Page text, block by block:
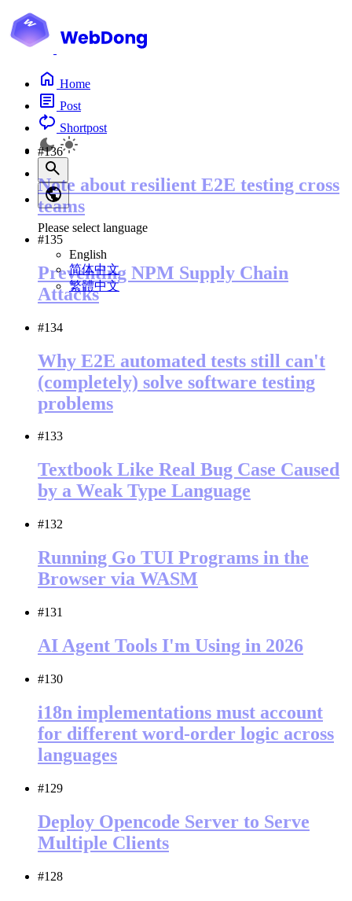
Home
Post
Shortpost
Please select language
English
简体中文
繁體中文
#136
Note about resilient E2E testing cross
teams
#135
Preventing NPM Supply Chain
Attacks
#134
Why E2E automated tests still can't
(completely) solve software testing
problems
#133
Textbook Like Real Bug Case Caused
by a Weak Type Language
#132
Running Go TUI Programs in the
Browser via WASM
#131
AI Agent Tools I'm Using in 2026
#130
i18n implementations must account
for different word-order logic across
languages
#129
Deploy Opencode Server to Serve
Multiple Clients
#128